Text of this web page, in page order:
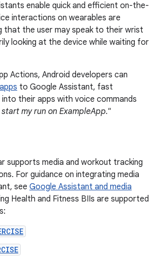
enable quick and efficient on-the-
interactions on wearables are
that the user may speak to their wrist
looking at the device while waiting for
Actions, Android developers can
to Google Assistant, fast
their apps with voice commands
start my run on ExampleApp."
supports media and workout tracking
For guidance on integrating media
see Google Assistant and media
Health and Fitness BIIs are supported